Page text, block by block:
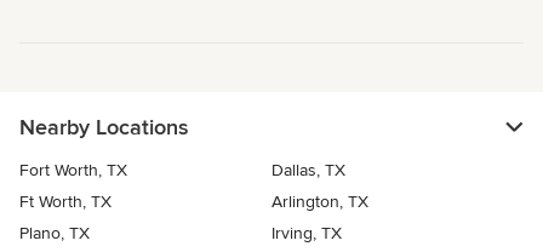
Nearby Locations
Fort Worth, TX
Dallas, TX
Ft Worth, TX
Arlington, TX
Plano, TX
Irving, TX